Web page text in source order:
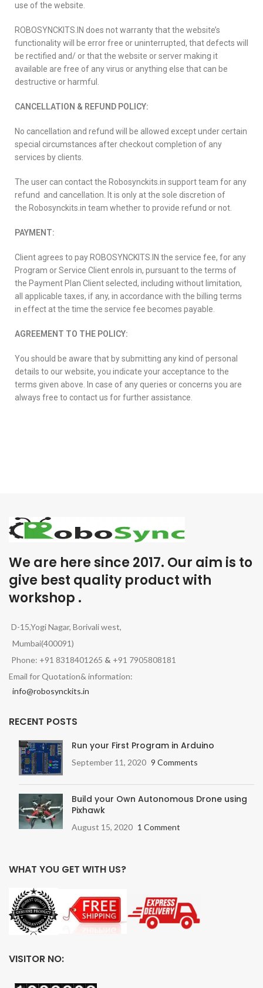
use of the website.
ROBOSYNCKITS.IN does not warranty that the website’s
functionality will be error free or uninterrupted, that defects will
be rectified and/ or that the website or server making it
available are free of any virus or anything else that can be
destructive or harmful.
CANCELLATION & REFUND POLICY:
No cancellation and refund will be allowed except under certain
special circumstances after checkout completion of any
services by clients.
The user can contact the Robosynckits.in support team for any
refund and cancellation. It is only at the sole discretion of
the Robosynckits.in team whether to provide refund or not.
PAYMENT:
Client agrees to pay ROBOSYNCKITS.IN the service fee, for any
Program or Service Client enrols in, pursuant to the terms of
the Payment Plan Client selected, including without limitation,
all applicable taxes, if any, in accordance with the billing terms
in effect at the time the service fee becomes payable.
AGREEMENT TO THE POLICY:
You should be aware that by submitting any kind of personal
details to our website, you indicate your acceptance to the
terms given above. In case of any queries or concerns you are
always free to contact us for further assistance.
We are here since 2017. Our aim is to
give best quality product with
workshop .
D-15,Yogi Nagar, Borivali west,
Mumbai(400091)
Phone: +91 8318401265 & +91 7905808181
Email for Quotation& information:
info@robosynckits.in
RECENT POSTS
Run your First Program in Arduino
September 11, 2020 9 Comments
Build your Own Autonomous Drone using
Pixhawk
August 15, 2020 1 Comment
WHAT YOU GET WITH US?
VISITOR NO: